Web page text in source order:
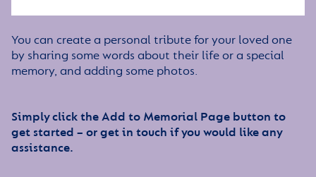
You can create a personal tribute for your loved one
by sharing some words about their life or a special
memory, and adding some photos.
Simply click the Add to Memorial Page button to
get started – or get in touch if you would like any
assistance.